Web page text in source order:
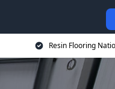
Resin Flooring